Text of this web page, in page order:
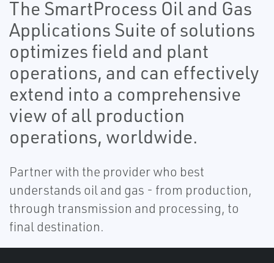
The SmartProcess Oil and Gas
Applications Suite of solutions
optimizes field and plant
operations, and can effectively
extend into a comprehensive
view of all production
operations, worldwide.
Partner with the provider who best
understands oil and gas - from production,
through transmission and processing, to
final destination.